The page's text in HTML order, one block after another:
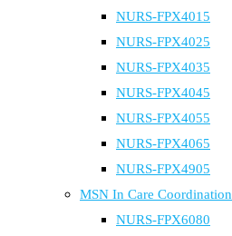
NURS-FPX4015
NURS-FPX4025
NURS-FPX4035
NURS-FPX4045
NURS-FPX4055
NURS-FPX4065
NURS-FPX4905
MSN In Care Coordination
NURS-FPX6080